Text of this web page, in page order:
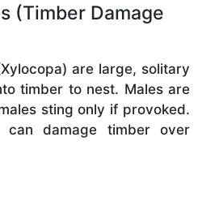
(Timber Damage
are large, solitary
timber to nest. Males are
sting only if provoked.
can damage timber over